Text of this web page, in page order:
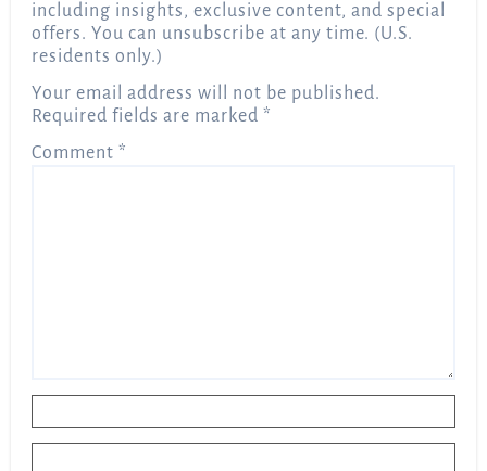
including insights, exclusive content, and special
offers. You can unsubscribe at any time. (U.S.
residents only.)
Your email address will not be published.
Required fields are marked*
Comment*